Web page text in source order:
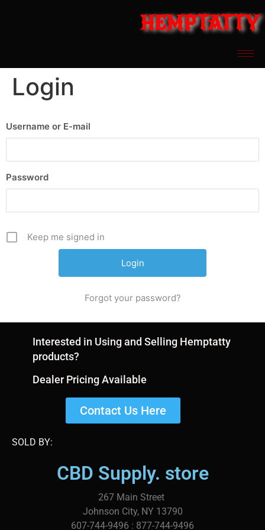
HEMPTATTY
Login
Username or E-mail
Password
Keep me signed in
Forgot your password?
Interested in Using and Selling Hemptatty
products?
Dealer Pricing Available
Contact Us Here
SOLD BY:
CBD Supply. store
267 Main Street
Johnson City, NY 13790
607-744-9496 : 877-744-9496